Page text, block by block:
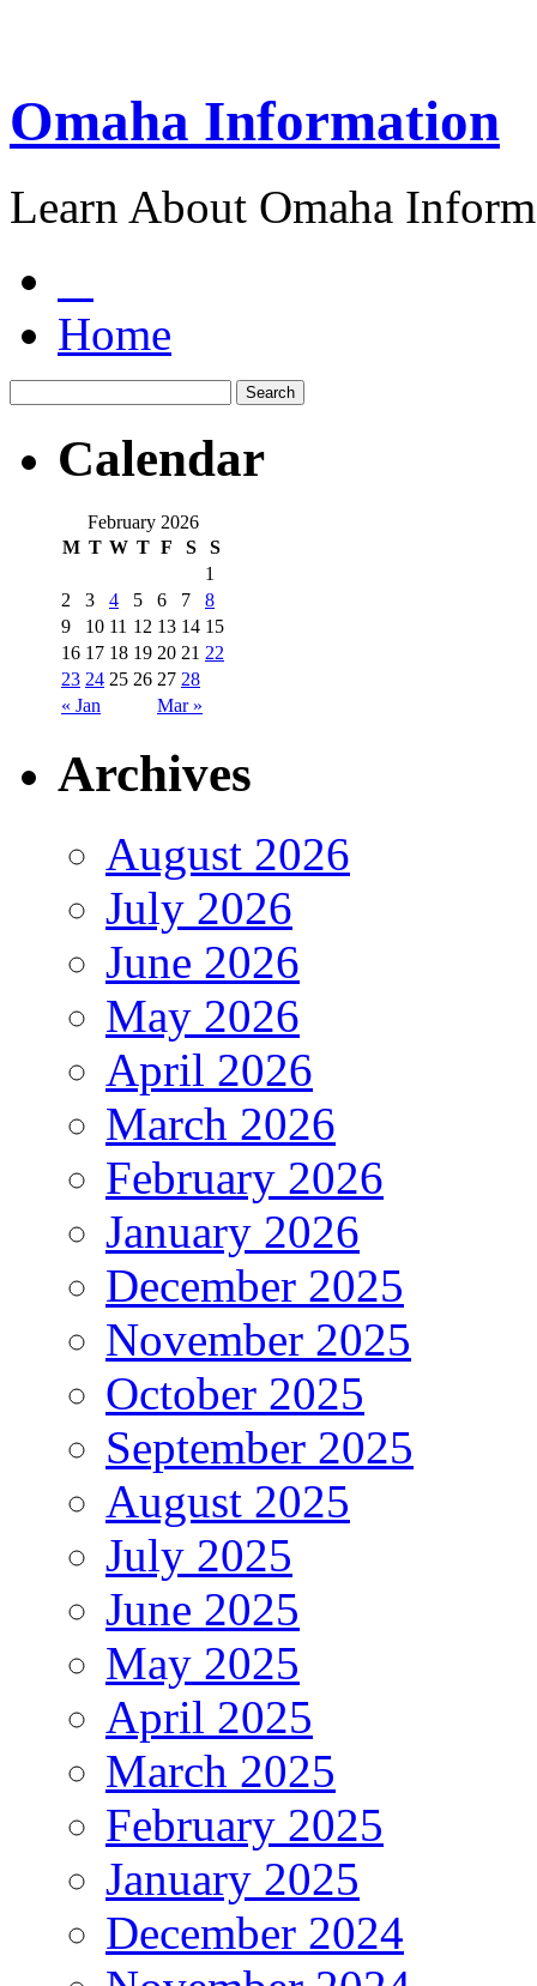
Omaha Information
Learn About Omaha
Home
Calendar
February 2026
M T W T F S S
« Jan Mar »
1
2
3 4 5 6 7
8
9
10 11 12 13 14 15
16 17 18 19 20 21 22
23 24 25 26 27 28
Archives
August 2026
July 2026
June 2026
May 2026
April 2026
March 2026
February 2026
January 2026
December 2025
November 2025
October 2025
September 2025
August 2025
July 2025
June 2025
May 2025
April 2025
March 2025
February 2025
January 2025
December 2024